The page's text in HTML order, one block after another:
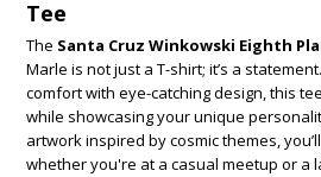
Tee
The Santa Cruz Winkowski Eighth
Marle is not just a T-shirt; it’s a
comfort with eye-catching design, this
while showcasing your unique
artwork inspired by cosmic themes,
whether you're at a casual meetup or a